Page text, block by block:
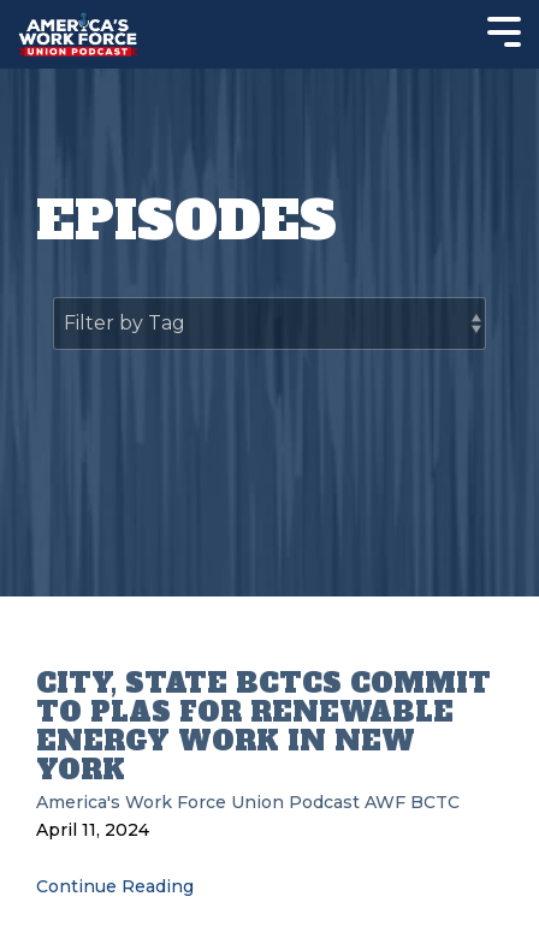
EPISODES
CITY, STATE BCTCS COMMIT
TO PLAS FOR RENEWABLE
ENERGY WORK IN NEW
YORK
America's Work Force Union Podcast AWF BCTC
April 11, 2024
Continue Reading